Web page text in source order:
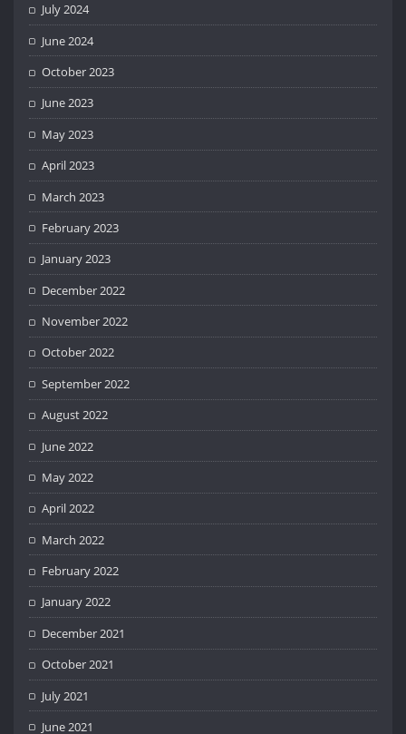
July 2024
June 2024
October 2023
June 2023
May 2023
April 2023
March 2023
February 2023
January 2023
December 2022
November 2022
October 2022
September 2022
August 2022
June 2022
May 2022
April 2022
March 2022
February 2022
January 2022
December 2021
October 2021
July 2021
June 2021